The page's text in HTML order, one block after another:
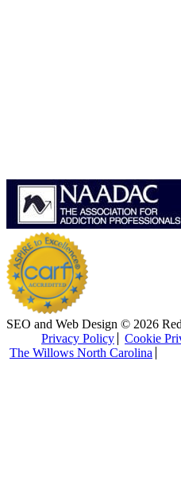
SEO and Web Design © 2026
Privacy Policy
Cookie
The Willows North Carolina